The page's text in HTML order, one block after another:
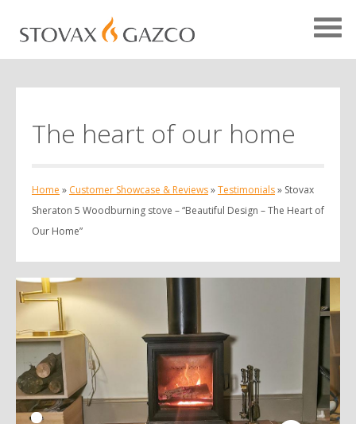
The heart of our home
Home » Customer Showcase & Reviews»Testimonials» Stovax
Sheraton 5 Woodburning stove – “Beautiful Design – The Heart of
Our Home”
Showcase Home
Case Studies
Your Showcase